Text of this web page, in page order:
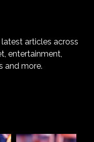
articles across
entertainment,
and more.